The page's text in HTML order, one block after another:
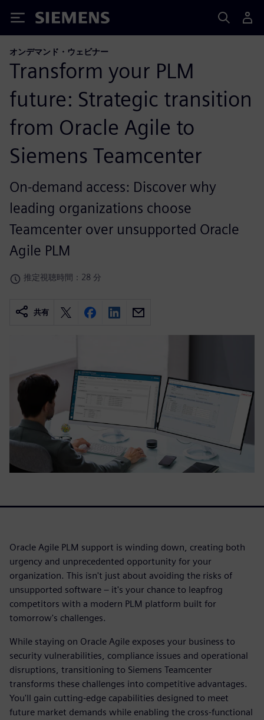
Siemens
オンデマンド・ウェビナー
Transform your PLM
future: Strategic transition
from Oracle Agile to
Siemens Teamcenter
On-demand access: Discover why
leading organizations choose
Teamcenter over unsupported Oracle
Agile PLM
推定視聴時間：28 分
共有
Oracle Agile PLM support is winding down, creating both
urgency and unprecedented opportunity for your
organization. This isn't just about avoiding the risks of
unsupported software – it's your chance to leapfrog
competitors with a modern PLM platform built for
tomorrow's challenges.
While staying on Oracle Agile exposes your business to
security vulnerabilities, compliance issues and operational
disruptions, transitioning to Siemens Teamcenter
transforms these challenges into competitive advantages.
You'll gain cutting-edge capabilities designed to meet
future market demands while enabling the cross-functional